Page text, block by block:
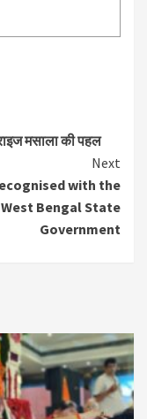
मसाला की पहल
Next
with the
Bengal State
Government